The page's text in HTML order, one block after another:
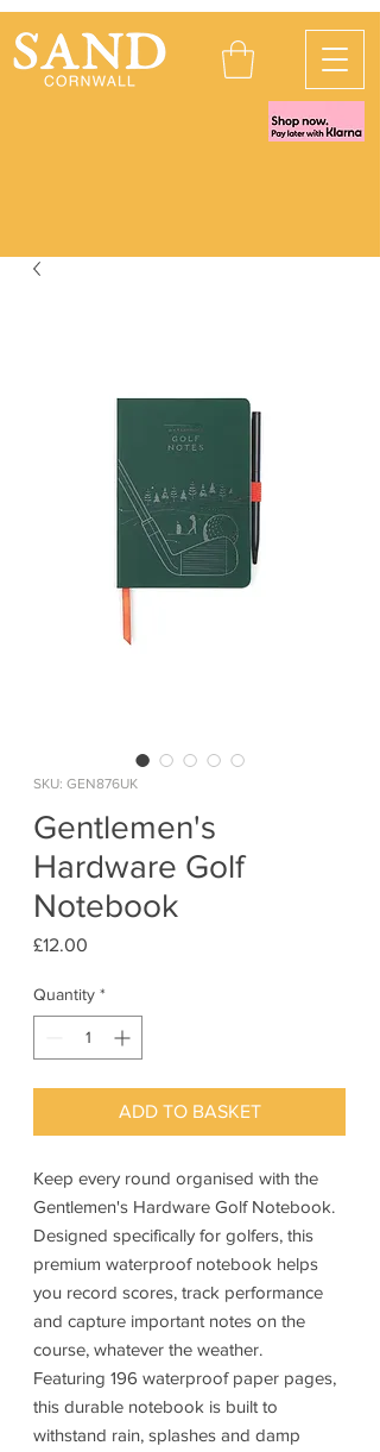
SKU: GEN876UK
Gentlemen's
Hardware Golf
Notebook
£12.00
Quantity *
ADD TO BASKET
Keep every round organised with the
Gentlemen's Hardware Golf Notebook.
Designed specifically for golfers, this
premium waterproof notebook helps
you record scores, track performance
and capture important notes on the
course, whatever the weather.
Featuring 196 waterproof paper pages,
this durable notebook is built to
withstand rain, splashes and damp